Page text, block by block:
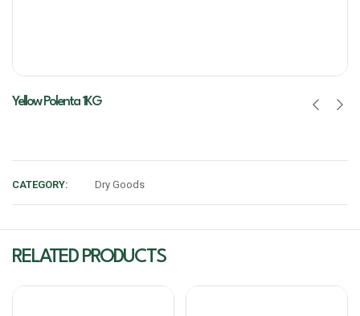
Yellow Polenta 1KG
CATEGORY: Dry Goods
RELATED PRODUCTS